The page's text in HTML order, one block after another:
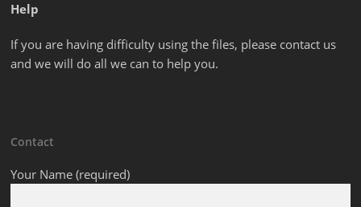
Help
If you are having difficulty using the files, please contact us
and we will do all we can to help you.
Contact
Your Name (required)